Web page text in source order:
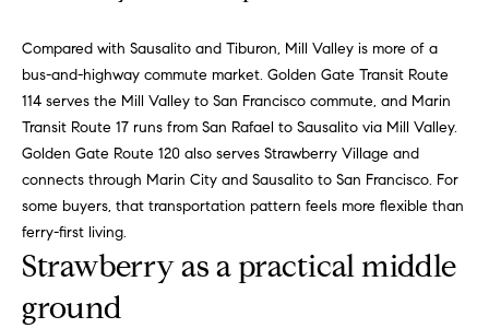
R
e
v
i
e
w
Compared with Sausalito and Tiburon, Mill Valley is more of a
bus-and-highway commute market. Golden Gate Transit Route
114 serves the Mill Valley to San Francisco commute, and Marin
Transit Route 17 runs from San Rafael to Sausalito via Mill Valley.
Golden Gate Route 120 also serves Strawberry Village and
connects through Marin City and Sausalito to San Francisco. For
some buyers, that transportation pattern feels more flexible than
ferry-first living.
Strawberry as a practical middle
ground
4
3
1
4
[
e
m
i
l